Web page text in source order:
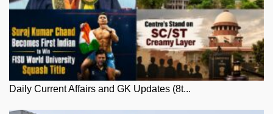
Daily Current Affairs and GK Updates (8t...